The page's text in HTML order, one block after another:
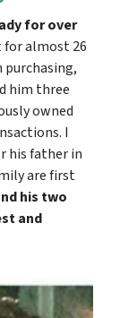
for over
for almost 26
him three
owned
I
his father in
are first
his two
and